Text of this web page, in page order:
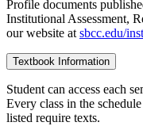
Profile documents
Institutional Assessment,
our website at sbcc.edu/
Textbook Information
Student can access each
Every class in the
listed require texts.